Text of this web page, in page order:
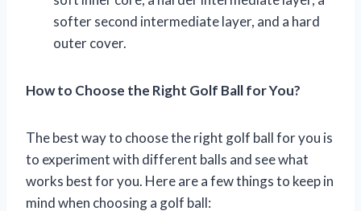
softer second intermediate layer, and a hard
outer cover.
How to Choose the Right Golf Ball for You?
The best way to choose the right golf ball for you is
to experiment with different balls and see what
works best for you. Here are a few things to keep in
mind when choosing a golf ball: